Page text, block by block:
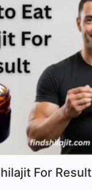
For Result